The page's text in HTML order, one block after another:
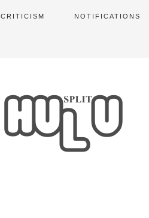
CRITICISM NOTIFICATIONS